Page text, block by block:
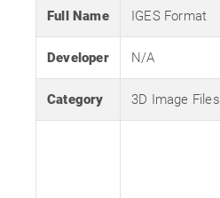
Full Name IGES Format
Developer N/A
Category 3D Image Files